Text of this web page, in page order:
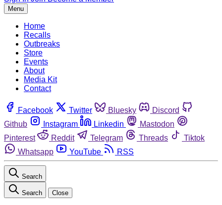
Menu
Home
Recalls
Outbreaks
Store
Events
About
Media Kit
Contact
Facebook Twitter Bluesky
Discord
Github
Instagram Linkedin
Mastodon
Pinterest
Reddit Telegram Threads
Tiktok
Whatsapp
YouTube RSS
Search
Search Close